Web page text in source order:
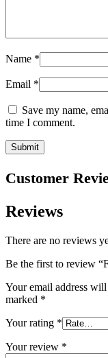
Name *
Email *
Save my name,
time I comment.
Customer
Reviews
There are no reviews
Be the first to review
Your email address
marked *
Your rating *
Your review *